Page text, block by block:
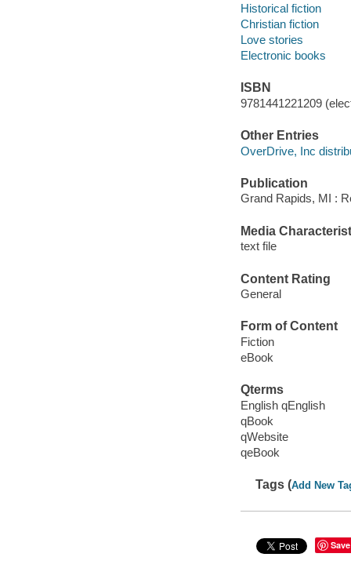
Historical fiction
Christian fiction
Love stories
Electronic books
ISBN
9781441221209
Other Entries
OverDrive, Inc
Publication
Grand Rapids, MI :
Media
text file
Content Rating
General
Form of Content
Fiction
eBook
Qterms
English qEnglish
qBook
qWebsite
qeBook
Tags (Add New
Save